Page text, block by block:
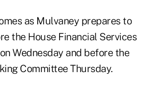
as Mulvaney prepares to
the House Financial Services
Wednesday and before the
Committee Thursday.